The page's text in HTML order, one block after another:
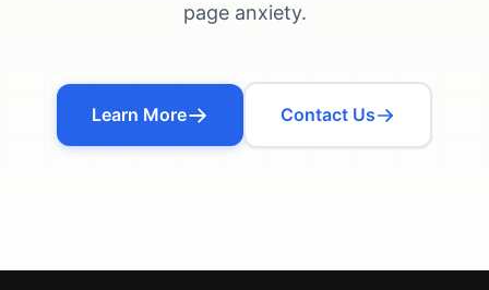
page anxiety.
Learn More Contact Us